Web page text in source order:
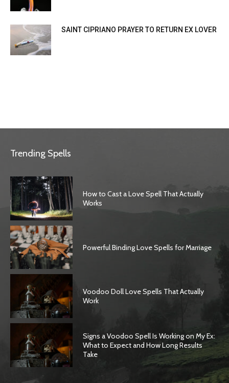
SAINT CIPRIANO PRAYER TO RETURN EX LOVER
Trending Spells
How to Cast a Love Spell That Actually
Works
Powerful Binding Love Spells for Marriage
Voodoo Doll Love Spells That Actually
Work
Signs a Voodoo Spell Is Working on My Ex:
What to Expect and How Long Results
Take